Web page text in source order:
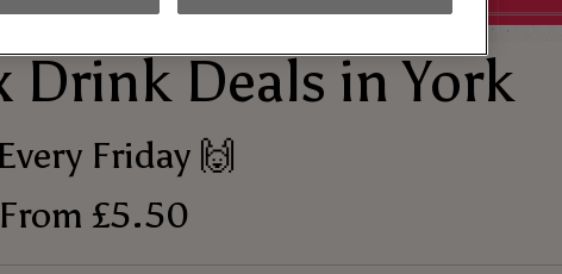
Drink Deals in York
Friday 🙌
From £5.50